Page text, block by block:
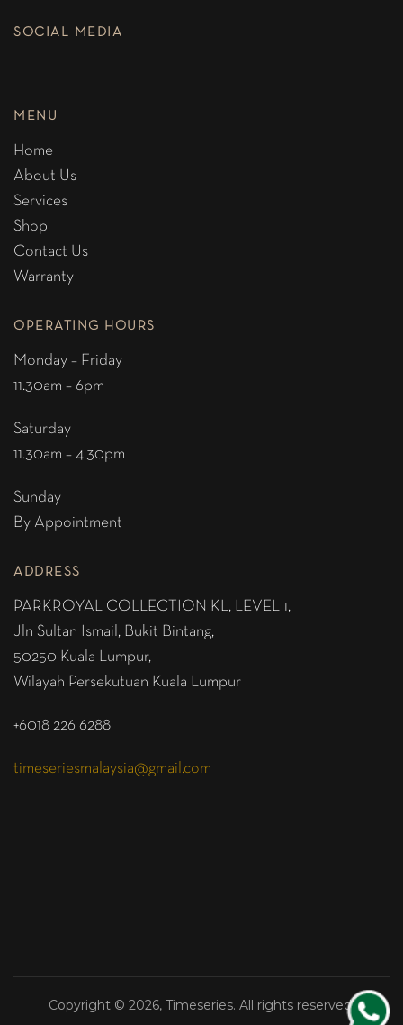
SOCIAL MEDIA
MENU
Home
About Us
Services
Shop
Contact Us
Warranty
OPERATING HOURS
Monday – Friday
11.30am – 6pm
Saturday
11.30am – 4.30pm
Sunday
By Appointment
ADDRESS
PARKROYAL COLLECTION KL, LEVEL 1,
Jln Sultan Ismail, Bukit Bintang,
50250 Kuala Lumpur,
Wilayah Persekutuan Kuala Lumpur
+6018 226 6288
timeseriesmalaysia@gmail.com
Copyright © 2026, Timeseries. All rights reserved.